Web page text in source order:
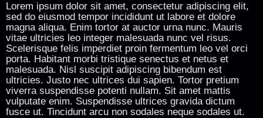
Lorem ipsum dolor sit amet, consectetur adipiscing elit,
sed do eiusmod tempor incididunt ut labore et dolore
magna aliqua. Enim tortor at auctor urna nunc. Mauris
vitae ultricies leo integer malesuada nunc vel risus.
Scelerisque felis imperdiet proin fermentum leo vel orci
porta. Habitant morbi tristique senectus et netus et
malesuada. Nisl suscipit adipiscing bibendum est
ultricies. Justo nec ultrices dui sapien. Tortor pretium
viverra suspendisse potenti nullam. Sit amet mattis
vulputate enim. Suspendisse ultrices gravida dictum
fusce ut. Tincidunt arcu non sodales neque sodales ut.